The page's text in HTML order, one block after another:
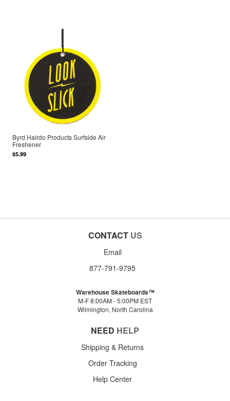
Byrd Hairdo Products Surfside Air
Freshener
$5.99
CONTACT US
Email
877-791-9795
Warehouse Skateboards™
M-F 8:00AM - 5:00PM EST
Wilmington, North Carolina
NEED HELP
Shipping & Returns
Order Tracking
Help Center